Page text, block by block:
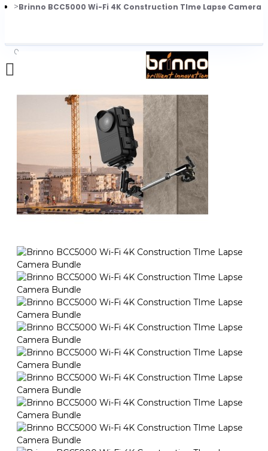
0
Daftar belanja Anda kosong!
Brinno BCC5000 Wi-Fi 4K Construction TIme Lapse Camera